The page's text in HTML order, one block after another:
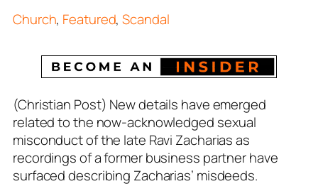
Church, Featured,Scandal
(Christian Post) New details have emerged
related to the now-acknowledged sexual
misconduct of the late Ravi Zacharias as
recordings of a former business partner have
surfaced describing Zacharias’ misdeeds.